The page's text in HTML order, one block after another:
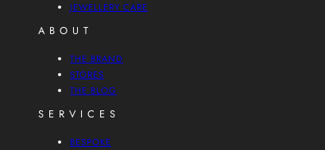
JEWELLERY CARE
ABOUT
THE BRAND
STORES
THE BLOG
SERVICES
BESPOKE